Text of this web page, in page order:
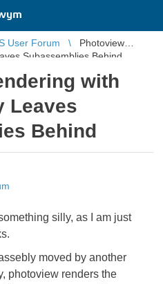
User Forum
Photoview
Subassemblies Behind
with
Leaves
Behind
silly, as I am just
moved by another
photoview renders the